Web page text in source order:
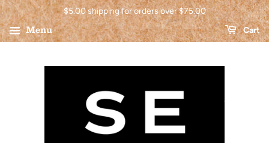
$5.00 shipping for orders over $75.00
Menu Cart